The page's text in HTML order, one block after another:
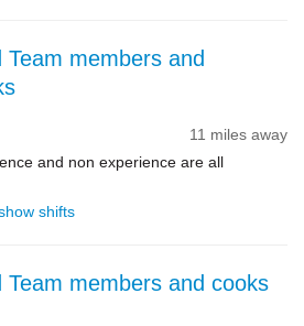
members and
11 miles away
and non experience are all
shifts
Team members and cooks